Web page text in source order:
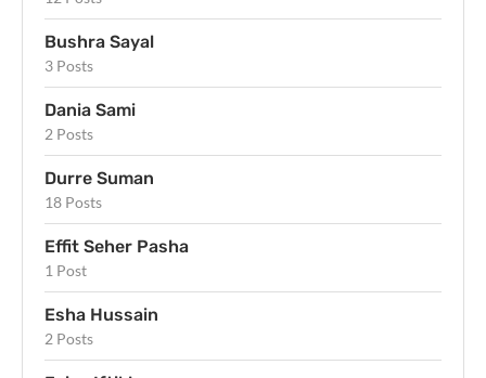
Bushra Sayal
3 Posts
Dania Sami
2 Posts
Durre Suman
18 Posts
Effit Seher Pasha
1 Post
Esha Hussain
2 Posts